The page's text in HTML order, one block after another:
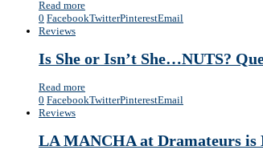
Read more
0 FacebookTwitterPinterestEmail
Reviews
Is She or Isn’t She…NUTS?
Read more
0 FacebookTwitterPinterestEmail
Reviews
LA MANCHA at Dramateurs is